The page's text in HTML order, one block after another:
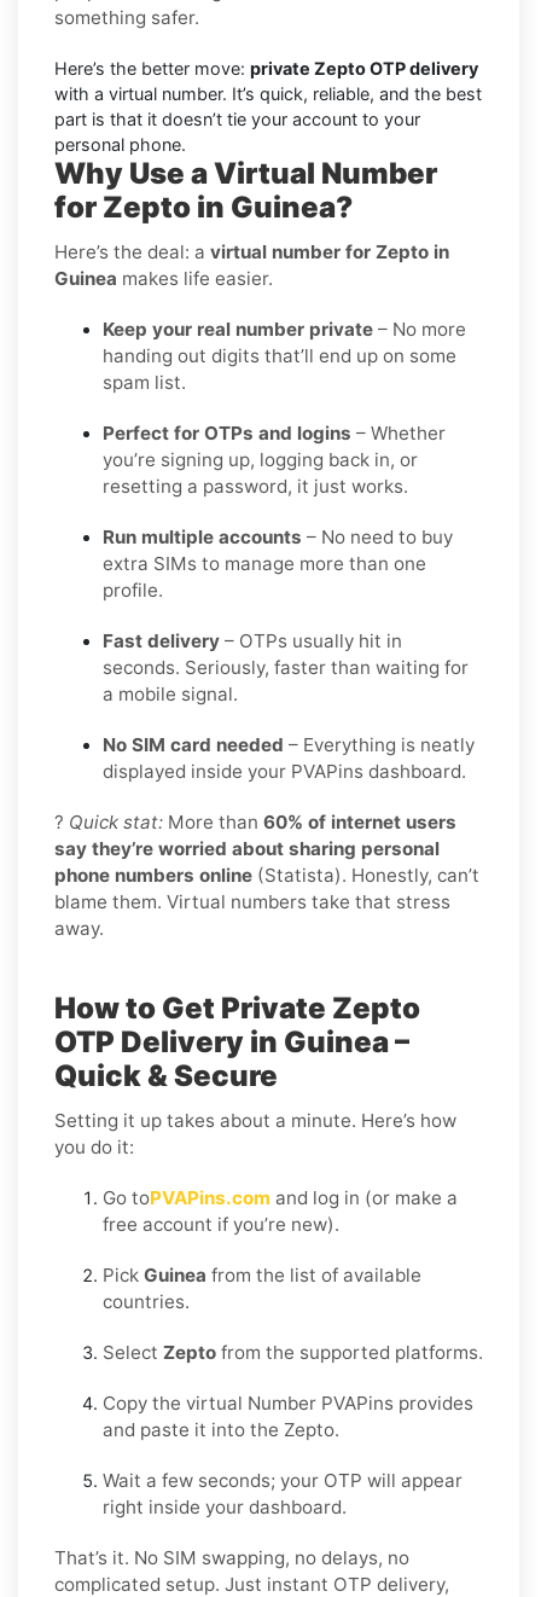
something safer.
Here’s the better move: private Zepto OTP delivery
with a virtual number. It’s quick, reliable, and the best
part is that it doesn’t tie your account to your
personal phone.
Why Use a Virtual Number
for Zepto in Guinea?
Here’s the deal: a virtual number for Zepto in
Guinea makes life easier.
Keep your real number private – No more
handing out digits that’ll end up on some
spam list.
Perfect for OTPs and logins – Whether
you’re signing up, logging back in, or
resetting a password, it just works.
Run multiple accounts – No need to buy
extra SIMs to manage more than one
profile.
Fast delivery – OTPs usually hit in
seconds. Seriously, faster than waiting for
a mobile signal.
No SIM card needed – Everything is neatly
displayed inside your PVAPins dashboard.
? Quick stat: More than 60% of internet users
say they’re worried about sharing personal
phone numbers online (Statista). Honestly, can’t
blame them. Virtual numbers take that stress
away.
How to Get Private Zepto
OTP Delivery in Guinea –
Quick & Secure
Setting it up takes about a minute. Here’s how
you do it:
Go toPVAPins.com and log in (or make a
free account if you’re new).
Pick Guinea from the list of available
countries.
Select Zepto from the supported platforms.
Copy the virtual Number PVAPins provides
and paste it into the Zepto.
Wait a few seconds; your OTP will appear
right inside your dashboard.
That’s it. No SIM swapping, no delays, no
complicated setup. Just instant OTP delivery,